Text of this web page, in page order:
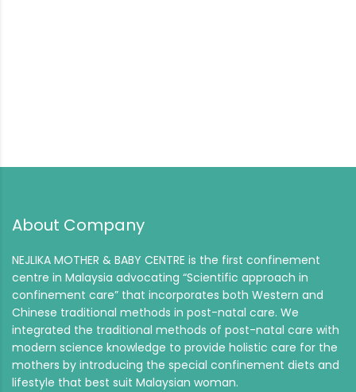
About Company
NEJLIKA MOTHER & BABY CENTRE is the first confinement
centre in Malaysia advocating “Scientific approach in
confinement care” that incorporates both Western and
Chinese traditional methods in post-natal care. We
integrated the traditional methods of post-natal care with
modern science knowledge to provide holistic care for the
mothers by introducing the special confinement diets and
lifestyle that best suit Malaysian woman.